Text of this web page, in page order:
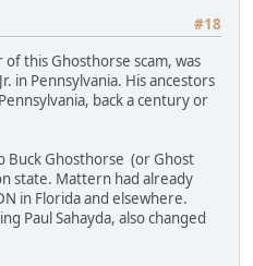
#18
this Ghosthorse scam, was
in Pennsylvania. His ancestors
back a century or
Buck Ghosthorse (or Ghost
state. Mattern had already
in Florida and elsewhere.
Paul Sahayda, also changed